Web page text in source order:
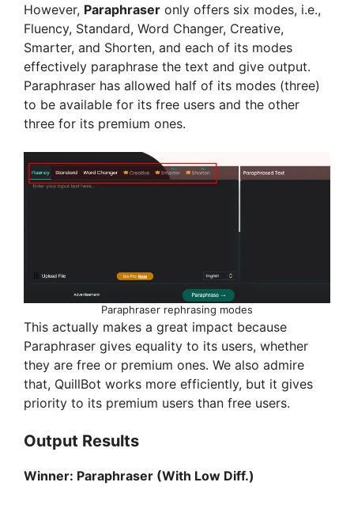
However, Paraphraser only offers six modes, i.e.,
Fluency, Standard, Word Changer, Creative,
Smarter, and Shorten, and each of its modes
effectively paraphrase the text and give output.
Paraphraser has allowed half of its modes (three)
to be available for its free users and the other
three for its premium ones.
Paraphraser rephrasing modes
This actually makes a great impact because
Paraphraser gives equality to its users, whether
they are free or premium ones. We also admire
that, QuillBot works more efficiently, but it gives
priority to its premium users than free users.
Output Results
Winner: Paraphraser (With Low Diff.)